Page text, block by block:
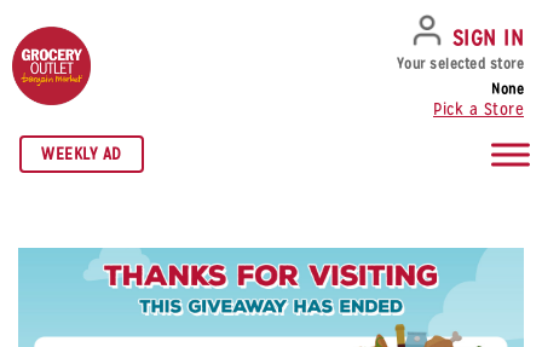
SKIP TO NAVIGATION
SKIP TO MAIN CONTENT
SKIP TO FOOTER
WEEKLY AD
SIGN IN
Your selected store
None
Pick a Store